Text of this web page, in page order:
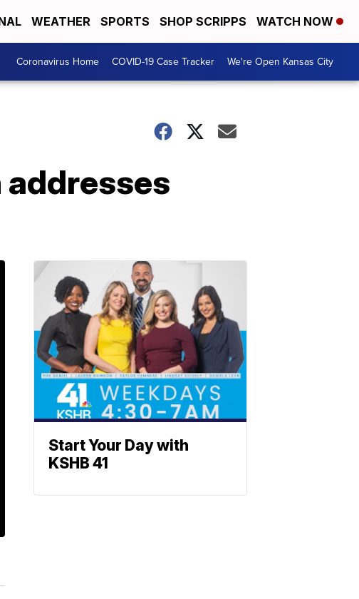
WEATHER SPORTS SHOP SCRIPPS WATCH NOW
Coronavirus Home COVID-19 Case Tracker We're Open Kansas City
addresses
Start Your Day with
KSHB 41